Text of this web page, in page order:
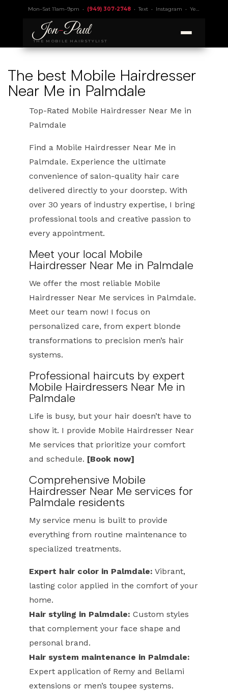
Mon–Sat 11am–9pm • (949) 307-2748•Text• Instagram • Yelp 4.9
Jon-Paul
THE MOBILE HAIRSTYLIST
The best Mobile Hairdresser
Near Me in Palmdale
Top-Rated Mobile Hairdresser Near Me in
Palmdale
Find a Mobile Hairdresser Near Me in
Palmdale. Experience the ultimate
convenience of salon-quality hair care
delivered directly to your doorstep. With
over 30 years of industry expertise, I bring
professional tools and creative passion to
every appointment.
Meet your local Mobile
Hairdresser Near Me in Palmdale
We offer the most reliable Mobile
Hairdresser Near Me services in Palmdale.
Meet our team now! I focus on
personalized care, from expert blonde
transformations to precision men’s hair
systems.
Professional haircuts by expert
Mobile Hairdressers Near Me in
Palmdale
Life is busy, but your hair doesn’t have to
show it. I provide Mobile Hairdresser Near
Me services that prioritize your comfort
and schedule. [Book now]
Comprehensive Mobile
Hairdresser Near Me services for
Palmdale residents
My service menu is built to provide
everything from routine maintenance to
specialized treatments.
Expert hair color in Palmdale: Vibrant,
lasting color applied in the comfort of your
home.
Hair styling in Palmdale: Custom styles
that complement your face shape and
personal brand.
Hair system maintenance in Palmdale:
Expert application of Remy and Bellami
extensions or men’s toupee systems.